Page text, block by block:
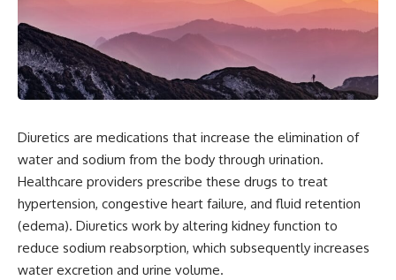
Diuretics are medications that increase the elimination of
water and sodium from the body through urination.
Healthcare providers prescribe these drugs to treat
hypertension, congestive heart failure, and fluid retention
(edema). Diuretics work by altering kidney function to
reduce sodium reabsorption, which subsequently increases
water excretion and urine volume.